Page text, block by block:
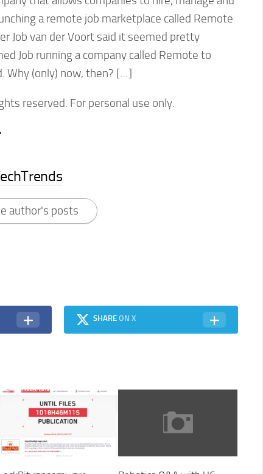
a remote job marketplace called Remote
Job van der Voort said it seemed pretty
Job running a company called Remote to
Why (only) now, then? […]
reserved. For personal use only.
author's posts
SHAREON X